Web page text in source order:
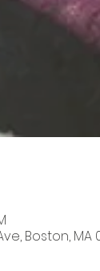
Boston, MA